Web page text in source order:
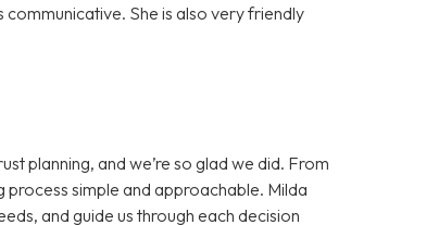
communicative. She is also very friendly
planning, and we’re so glad we did. From
simple and approachable. Milda
and guide us through each decision